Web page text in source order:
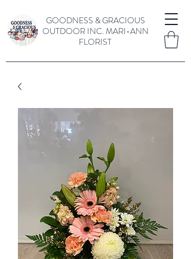
GOODNESS & GRACIOUS
OUTDOOR INC. MARI-ANN
FLORIST